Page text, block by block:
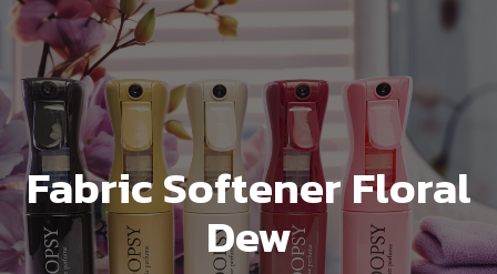
Fabric Softener Floral
Dew